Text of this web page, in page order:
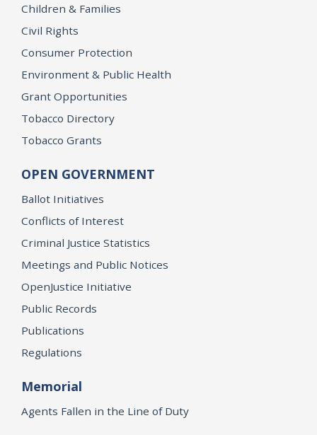
Children & Families
Civil Rights
Consumer Protection
Environment & Public Health
Grant Opportunities
Tobacco Directory
Tobacco Grants
OPEN GOVERNMENT
Ballot Initiatives
Conflicts of Interest
Criminal Justice Statistics
Meetings and Public Notices
OpenJustice Initiative
Public Records
Publications
Regulations
Memorial
Agents Fallen in the Line of Duty